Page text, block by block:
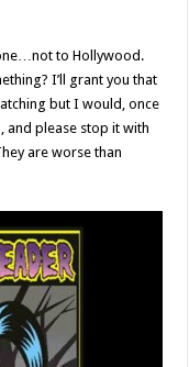
to Hollywood.
I’ll grant you that
but I would, once
and please stop it with
are worse than